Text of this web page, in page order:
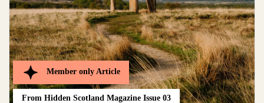
Member only Article
From Hidden Scotland Magazine Issue 03